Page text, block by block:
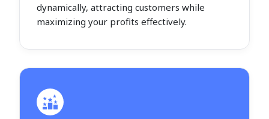
dynamically, attracting customers while
maximizing your profits effectively.